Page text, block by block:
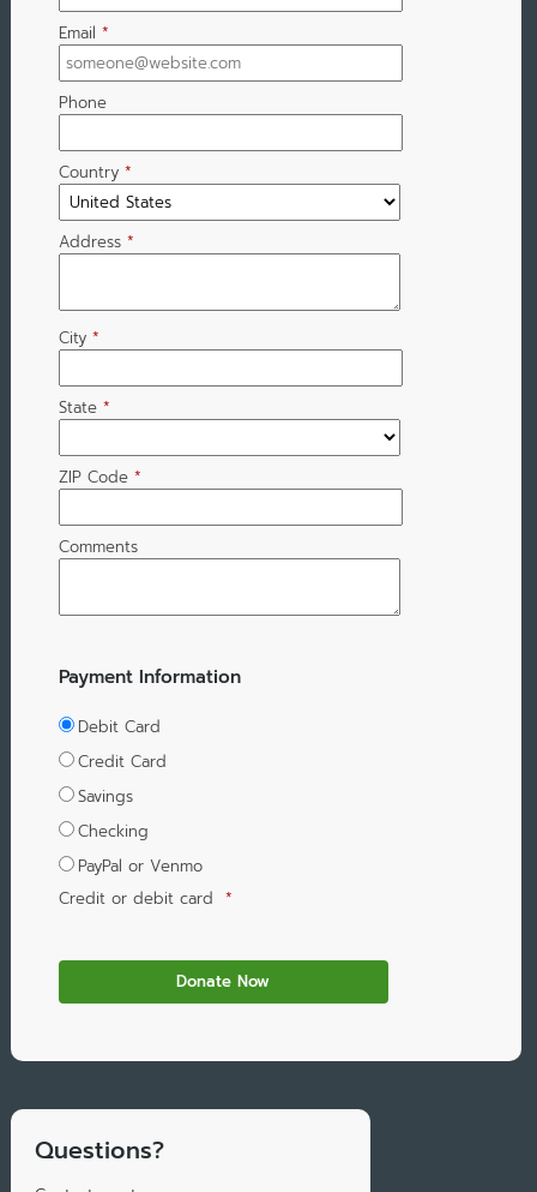
Email *
Phone
Country *
Address *
City *
State *
ZIP Code *
Comments
Payment Information
Debit Card
Credit Card
Savings
Checking
PayPal or Venmo
Credit or debit card *
Questions?